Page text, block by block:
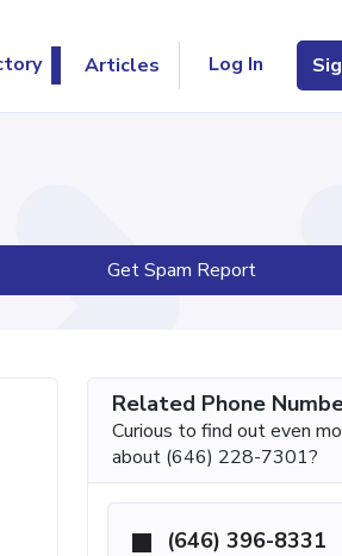
Articles Log In
Get Spam Report
Related Phone
Curious to find out even
about (646) 228-7301?
(646) 396-8331